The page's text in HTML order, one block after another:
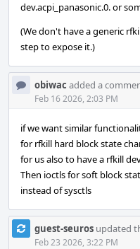
dev.acpi_panasonic.0. or
(We don't have a generic
step to expose it.)
obiwac added a
Feb 16 2026, 2:03 PM
if we want similar
for rfkill hard block state
for us also to have a rfkill
Then ioctls for soft block
instead of sysctls
guest-seuros updated
Feb 23 2026, 3:22 PM